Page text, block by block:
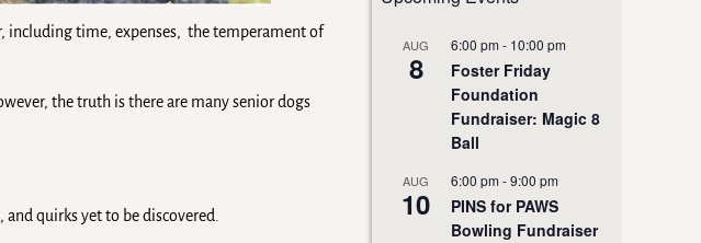
including time, expenses, the temperament of
the truth is there are many senior dogs
quirks yet to be discovered.
AUG
8
6:00 pm - 10:00 pm
Foster Friday
Foundation
Fundraiser: Magic 8
Ball
AUG
10
6:00 pm -9:00 pm
PINS for PAWS
Bowling Fundraiser